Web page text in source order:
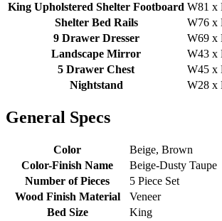
King Upholstered Shelter Footboard W81 x
Shelter Bed Rails
W76 x
9 Drawer Dresser
W69 x
Landscape Mirror
W43 x
5 Drawer Chest
W45 x
Nightstand
W28 x
General Specs
Color
Beige, Brown
Color-Finish Name
Beige-Dusty Taupe
Number of Pieces
5 Piece Set
Wood Finish Material
Veneer
Bed Size
King